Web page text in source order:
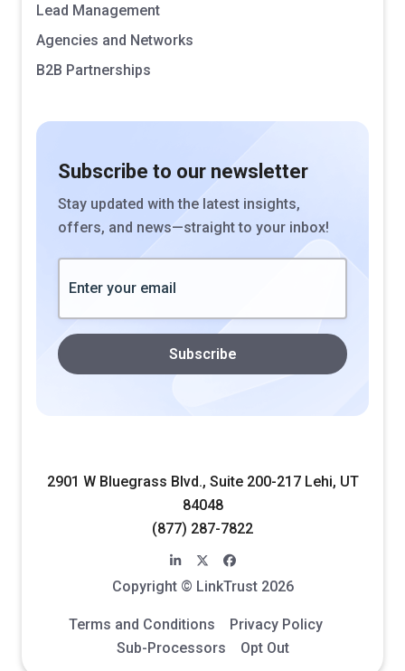
Subscribe to our newsletter
Stay updated with the latest insights,
offers, and news—straight to your inbox!
Lead Management
Agencies and Networks
B2B Partnerships
2901 W Bluegrass Blvd., Suite 200-217 Lehi, UT
84048
(877) 287-7822
linkedin-in x-twitter facebook
Copyright © LinkTrust 2026
Terms and Conditions
Privacy Policy
Sub-Processors
Opt Out